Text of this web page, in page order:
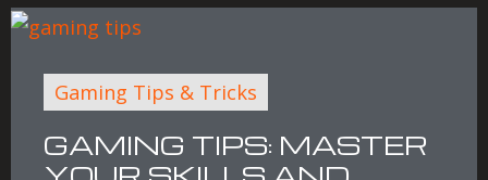
Gaming Tips & Tricks
GAMING TIPS: MASTER